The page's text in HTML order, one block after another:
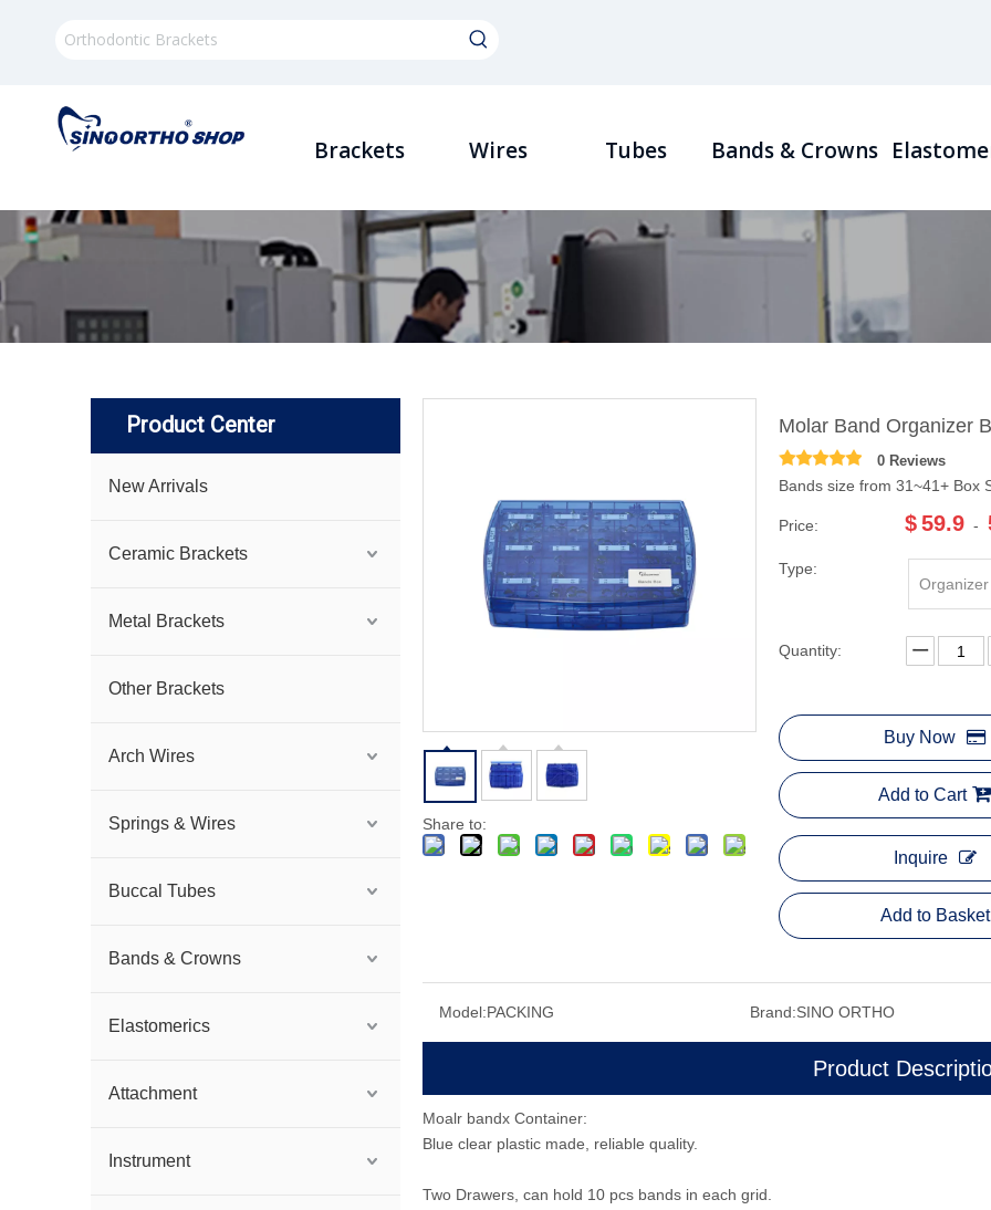
Brackets Wires Tubes Bands & Crowns
Product Center
New Arrivals
Ceramic Brackets
Metal Brackets
Other Brackets
Arch Wires
Springs & Wires
Buccal Tubes
Bands & Crowns
Elastomerics
Attachment
Instrument
Share to:
Molar Band Organizer
0 Reviews
Bands size from 31~41+ Box
Price: $59.9 -
Type:
Quantity:
Buy Now
Add to Cart
Inquire
Add to Basket
Model:PACKING Brand:SINO ORTHO
Product
Moalr bandx Container:
Blue clear plastic made, reliable quality.
Two Drawers, can hold 10 pcs bands in each grid.